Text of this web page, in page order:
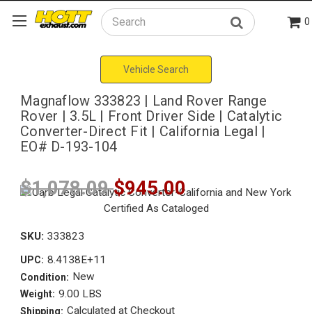
Search 0
Vehicle Search
Magnaflow 333823 | Land Rover Range
Rover | 3.5L | Front Driver Side | Catalytic
Converter-Direct Fit | California Legal |
EO# D-193-104
$1,078.09$945.00
SKU: 333823
UPC: 8.4138E+11
Condition: New
Weight: 9.00 LBS
Shipping: Calculated at Checkout